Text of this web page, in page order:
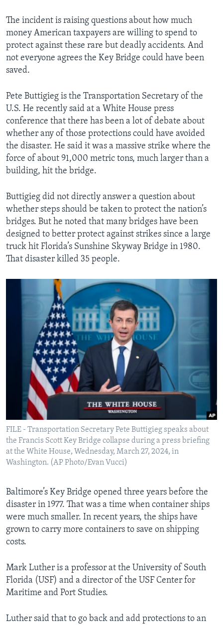
The incident is raising questions about how much
money American taxpayers are willing to spend to
protect against these rare but deadly accidents. And
not everyone agrees the Key Bridge could have been
saved.
Pete Buttigieg is the Transportation Secretary of the
U.S. He recently said at a White House press
conference that there has been a lot of debate about
whether any of those protections could have avoided
the disaster. He said it was a massive strike where the
force of about 91,000 metric tons, much larger than a
building, hit the bridge.
Buttigieg did not directly answer a question about
whether steps should be taken to protect the nation’s
bridges. But he noted that many bridges have been
designed to better protect against strikes since a large
truck hit Florida’s Sunshine Skyway Bridge in 1980.
That disaster killed 35 people.
FILE - Transportation Secretary Pete Buttigieg speaks about
the Francis Scott Key Bridge collapse during a press briefing
at the White House, Wednesday, March 27, 2024, in
Washington. (AP Photo/Evan Vucci)
Baltimore’s Key Bridge opened three years before the
disaster in 1977. That was a time when container ships
were much smaller. In recent years, the ships have
grown to carry more containers to save on shipping
costs.
Mark Luther is a professor at the University of South
Florida (USF) and a director of the USF Center for
Maritime and Port Studies.
Luther said that to go back and add protections to an